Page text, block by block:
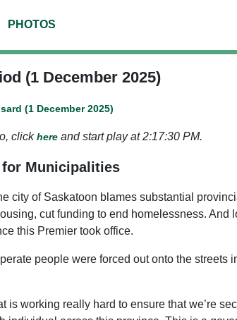
PHOTOS
(1 December 2025)
(1 December 2025)
clickhereand start play at 2:17:30 PM.
Municipalities
city of Saskatoon blames substantial
cut funding to end homelessness. And
this Premier took office.
people were forced out onto the streets
working really hard to ensure that we’re